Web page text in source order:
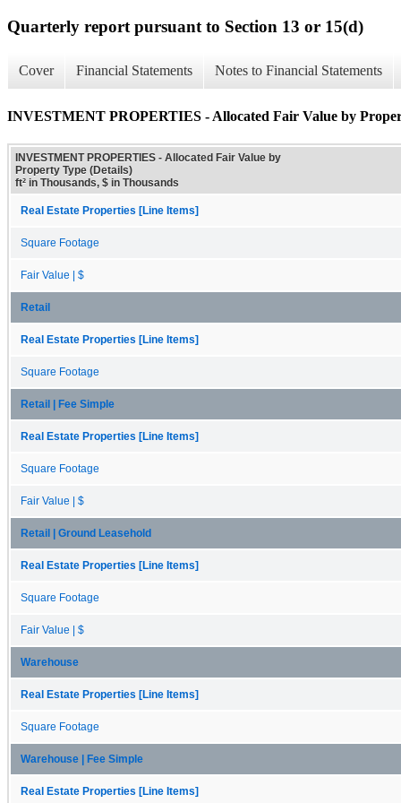
Quarterly report pursuant to Section 13 or 15(d)
Cover Financial Statements Notes to Financial Statements
INVESTMENT PROPERTIES - Allocated Fair Value by
INVESTMENT PROPERTIES - Allocated Fair Value by
Property Type (Details)
ft² in Thousands, $ in Thousands
Real Estate Properties [Line Items]
Square Footage
Fair Value | $
Retail
Real Estate Properties [Line Items]
Square Footage
Retail | Fee Simple
Real Estate Properties [Line Items]
Square Footage
Fair Value | $
Retail | Ground Leasehold
Real Estate Properties [Line Items]
Square Footage
Fair Value | $
Warehouse
Real Estate Properties [Line Items]
Square Footage
Warehouse | Fee Simple
Real Estate Properties [Line Items]